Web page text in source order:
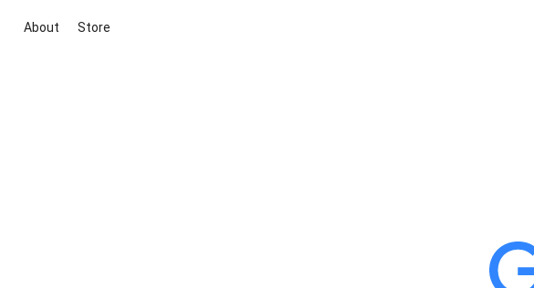
About Store